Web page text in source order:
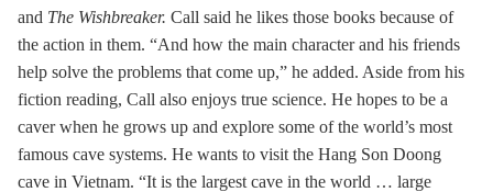
and The Wishbreaker. Call said he likes those books because of
the action in them. “And how the main character and his friends
help solve the problems that come up,” he added. Aside from his
fiction reading, Call also enjoys true science. He hopes to be a
caver when he grows up and explore some of the world’s most
famous cave systems. He wants to visit the Hang Son Doong
cave in Vietnam. “It is the largest cave in the world … large